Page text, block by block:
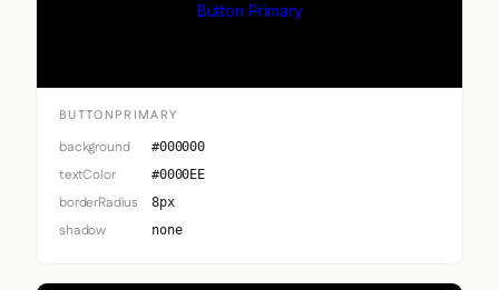
Button Primary
BUTTONPRIMARY
background #000000
textColor #0000EE
borderRadius 8px
shadow none